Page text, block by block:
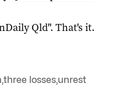
Qld". That's it.
,three losses,unrest